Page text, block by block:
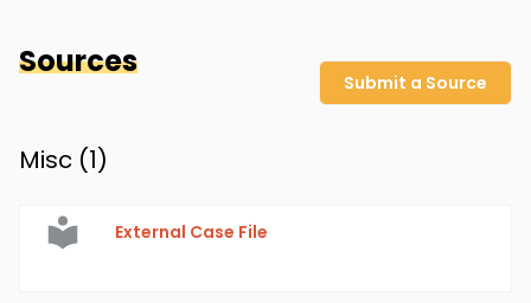
Sources
Submit a Source
Misc (1)
External Case File